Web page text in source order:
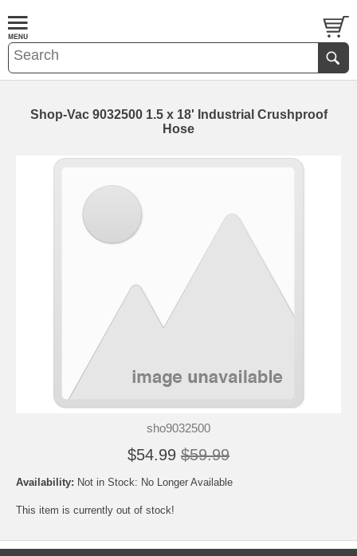
Shop-Vac 9032500 1.5 x 18' Industrial Crushproof
Hose
sho9032500
$54.99 $59.99
Availability: Not in Stock: No Longer Available
This item is currently out of stock!